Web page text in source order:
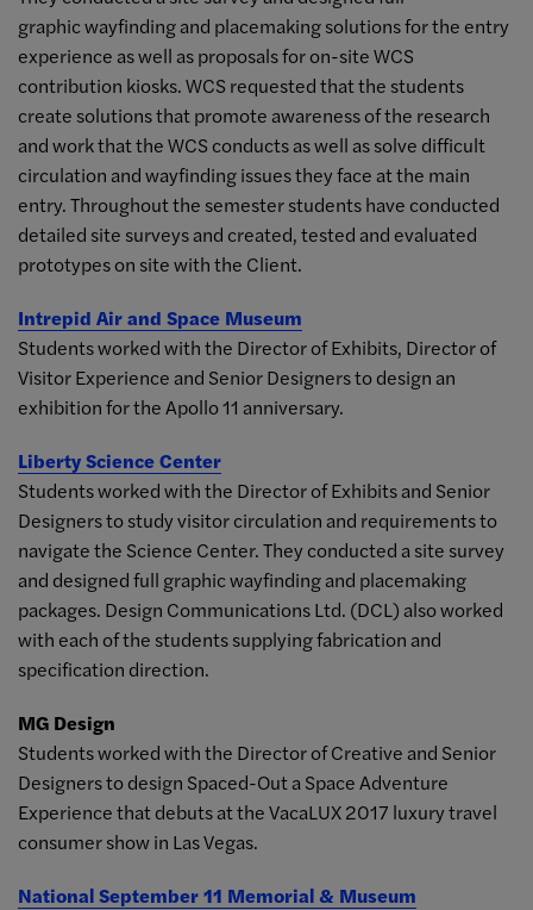
graphic wayfinding and placemaking solutions for the entry
experience as well as proposals for on-site WCS
contribution kiosks. WCS requested that the students
create solutions that promote awareness of the research
and work that the WCS conducts as well as solve difficult
circulation and wayfinding issues they face at the main
entry. Throughout the semester students have conducted
detailed site surveys and created, tested and evaluated
prototypes on site with the Client.
Intrepid Air and Space Museum
Students worked with the Director of Exhibits, Director of
Visitor Experience and Senior Designers to design an
exhibition for the Apollo 11 anniversary.
Liberty Science Center
Students worked with the Director of Exhibits and Senior
Designers to study visitor circulation and requirements to
navigate the Science Center. They conducted a site survey
and designed full graphic wayfinding and placemaking
packages. Design Communications Ltd. (DCL) also worked
with each of the students supplying fabrication and
specification direction.
MG Design
Students worked with the Director of Creative and Senior
Designers to design Spaced-Out a Space Adventure
Experience that debuts at the VacaLUX 2017 luxury travel
consumer show in Las Vegas.
National September 11 Memorial & Museum